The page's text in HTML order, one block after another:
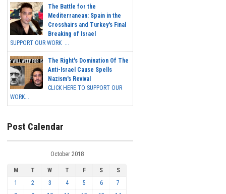
The Battle for the
Mediterranean: Spain in the
Crosshairs and Turkey's Final
Breaking of Israel
SUPPORT OUR WORK ...
The Right's Domination Of The
Anti-Israel Cause Spells
Nazism's Revival
CLICK HERE TO SUPPORT OUR
WORK...
Post Calendar
October 2018
M T W T F S
S
1
2 3 4 5 6
7